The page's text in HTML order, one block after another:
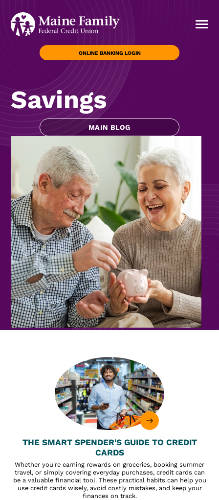
ONLINE BANKING LOGIN
Savings
MAIN BLOG
THE SMART SPENDER'S GUIDE TO CREDIT
CARDS
Whether you're earning rewards on groceries, booking summer
travel, or simply covering everyday purchases, credit cards can
be a valuable financial tool. These practical habits can help you
use credit cards wisely, avoid costly mistakes, and keep your
finances on track.